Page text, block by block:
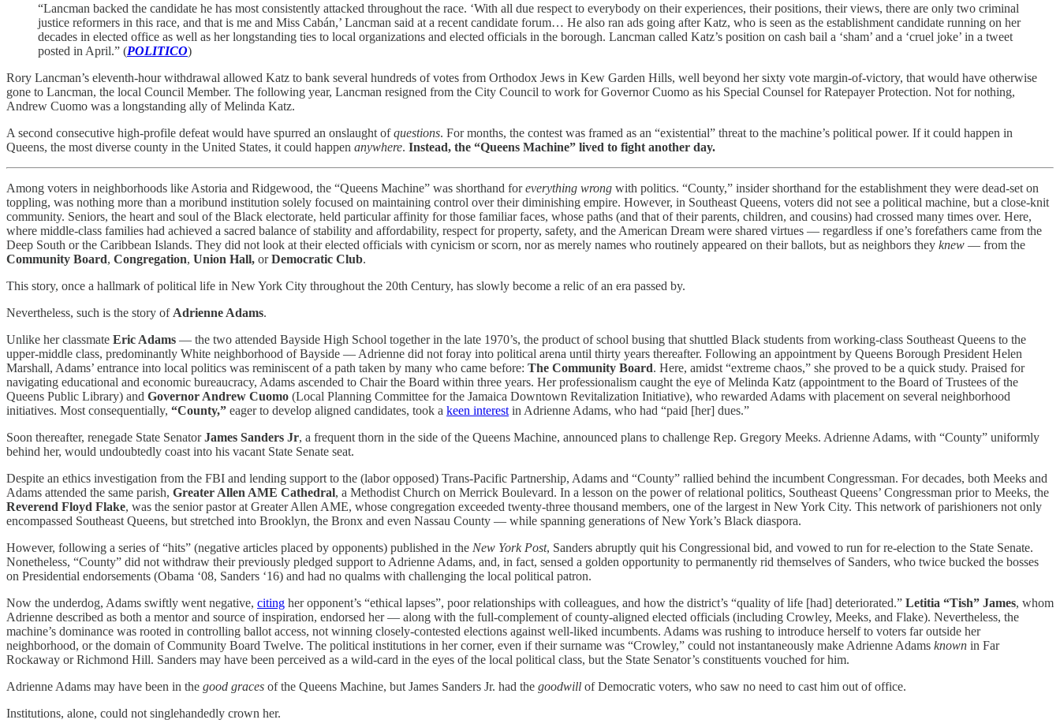
“Lancman backed the candidate he has most consistently attacked throughout the race. ‘With all due respect to everybody on their experiences, their positions, their views, there are only two criminal
justice reformers in this race, and that is me and Miss Cabán,’ Lancman said at a recent candidate forum… He also ran ads going after Katz, who is seen as the establishment candidate running on her
decades in elected office as well as her longstanding ties to local organizations and elected officials in the borough. Lancman called Katz’s position on cash bail a ‘sham’ and a ‘cruel joke’ in a tweet
posted in April.” (POLITICO)
Rory Lancman’s eleventh-hour withdrawal allowed Katz to bank several hundreds of votes from Orthodox Jews in Kew Garden Hills, well beyond her sixty vote margin-of-victory, that would have otherwise
gone to Lancman, the local Council Member. The following year, Lancman resigned from the City Council to work for Governor Cuomo as his Special Counsel for Ratepayer Protection. Not for nothing,
Andrew Cuomo was a longstanding ally of Melinda Katz.
A second consecutive high-profile defeat would have spurred an onslaught ofquestions. For months, the contest was framed as an “existential” threat to the machine’s political power. If it could happen in
Queens, the most diverse county in the United States, it could happen anywhere. Instead, the “Queens Machine” lived to fight another day.
Among voters in neighborhoods like Astoria and Ridgewood, the “Queens Machine” was shorthand foreverything wrong with politics. “County,” insider shorthand for the establishment they were dead-set on
toppling, was nothing more than a moribund institution solely focused on maintaining control over their diminishing empire. However, in Southeast Queens, voters did not see a political machine, but a close-knit
community. Seniors, the heart and soul of the Black electorate, held particular affinity for those familiar faces, whose paths (and that of their parents, children, and cousins) had crossed many times over. Here,
where middle-class families had achieved a sacred balance of stability and affordability, respect for property, safety, and the American Dream were shared virtues — regardless if one’s forefathers came from the
Deep South or the Caribbean Islands. They did not look at their elected officials with cynicism or scorn, nor as merely names who routinely appeared on their ballots, but as neighbors they knew — from the
Community Board, Congregation, Union Hall, orDemocratic Club.
This story, once a hallmark of political life in New York City throughout the 20th Century, has slowly become a relic of an era passed by.
Nevertheless, such is the story of Adrienne Adams.
Unlike her classmate Eric Adams — the two attended Bayside High School together in the late 1970’s, the product of school busing that shuttled Black students from working-class Southeast Queens to the
upper-middle class, predominantly White neighborhood of Bayside — Adrienne did not foray into political arena until thirty years thereafter. Following an appointment by Queens Borough President Helen
Marshall, Adams’ entrance into local politics was reminiscent of a path taken by many who came before: The Community Board. Here, amidst “extreme chaos,” she proved to be a quick study. Praised for
navigating educational and economic bureaucracy, Adams ascended to Chair the Board within three years. Her professionalism caught the eye of Melinda Katz (appointment to the Board of Trustees of the
Queens Public Library) and Governor Andrew Cuomo (Local Planning Committee for the Jamaica Downtown Revitalization Initiative), who rewarded Adams with placement on several neighborhood
initiatives. Most consequentially, “County,” eager to develop aligned candidates, took a keen interest in Adrienne Adams, who had “paid [her] dues.”
Soon thereafter, renegade State SenatorJames Sanders Jr, a frequent thorn in the side of the Queens Machine, announced plans to challenge Rep. Gregory Meeks. Adrienne Adams, with “County” uniformly
behind her, would undoubtedly coast into his vacant State Senate seat.
Despite an ethics investigation from the FBI and lending support to the (labor opposed) Trans-Pacific Partnership, Adams and “County” rallied behind the incumbent Congressman. For decades, both Meeks and
Adams attended the same parish, Greater Allen AME Cathedral, a Methodist Church on Merrick Boulevard. In a lesson on the power of relational politics, Southeast Queens’ Congressman prior to Meeks, the
Reverend Floyd Flake, was the senior pastor at Greater Allen AME, whose congregation exceeded twenty-three thousand members, one of the largest in New York City. This network of parishioners not only
encompassed Southeast Queens, but stretched into Brooklyn, the Bronx and even Nassau County — while spanning generations of New York’s Black diaspora.
However, following a series of “hits” (negative articles placed by opponents) published in the New York Post, Sanders abruptly quit his Congressional bid, and vowed to run for re-election to the State Senate.
Nonetheless, “County” did not withdraw their previously pledged support to Adrienne Adams, and, in fact, sensed a golden opportunity to permanently rid themselves of Sanders, who twice bucked the bosses
on Presidential endorsements (Obama ‘08, Sanders ‘16) and had no qualms with challenging the local political patron.
Now the underdog, Adams swiftly went negative, citing her opponent’s “ethical lapses”, poor relationships with colleagues, and how the district’s “quality of life [had] deteriorated.” Letitia “Tish” James, whom
Adrienne described as both a mentor and source of inspiration, endorsed her — along with the full-complement of county-aligned elected officials (including Crowley, Meeks, and Flake). Nevertheless, the
machine’s dominance was rooted in controlling ballot access, not winning closely-contested elections against well-liked incumbents. Adams was rushing to introduce herself to voters far outside her
neighborhood, or the domain of Community Board Twelve. The political institutions in her corner, even if their surname was “Crowley,” could not instantaneously make Adrienne Adams known in Far
Rockaway or Richmond Hill. Sanders may have been perceived as a wild-card in the eyes of the local political class, but the State Senator’s constituents vouched for him.
Adrienne Adams may have been in the good graces of the Queens Machine, but James Sanders Jr. had the goodwill of Democratic voters, who saw no need to cast him out of office.
Institutions, alone, could not singlehandedly crown her.